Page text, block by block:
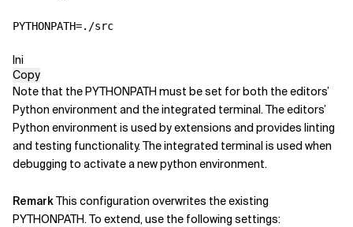
PYTHONPATH=./src
Ini
Copy
Note that the PYTHONPATH must be set for both the editors’
Python environment and theintegrated terminal. The editors’
Python environment is used by extensions and provides linting
and testing functionality. The integrated terminal is used when
debugging to activate a new python environment.
RemarkThis configuration overwrites the existing
PYTHONPATH. To extend,use the following settings: